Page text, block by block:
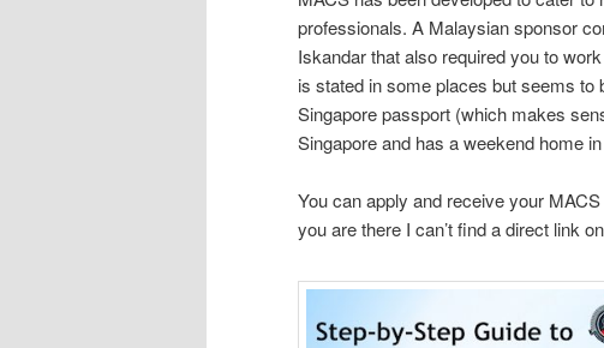
professionals. A Malaysian sponsor
Iskandar that also required you to
is stated in some places but seems to
Singapore passport (which makes
Singapore and has a weekend home
You can apply and receive your
you are there I can’t find a direct link